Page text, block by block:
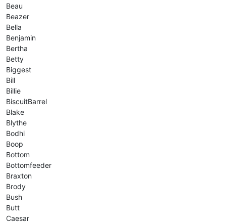
Beau
Beazer
Bella
Benjamin
Bertha
Betty
Biggest
Bill
Billie
BiscuitBarrel
Blake
Blythe
Bodhi
Boop
Bottom
Bottomfeeder
Braxton
Brody
Bush
Butt
Caesar